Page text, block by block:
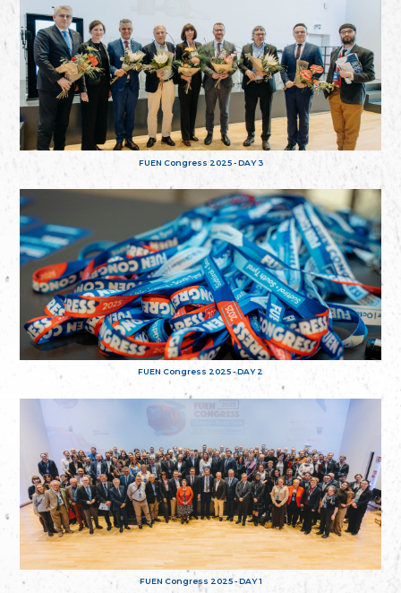
FUEN Congress 2025 - DAY 3
FUEN Congress 2025 - DAY 2
FUEN Congress 2025 - DAY 1